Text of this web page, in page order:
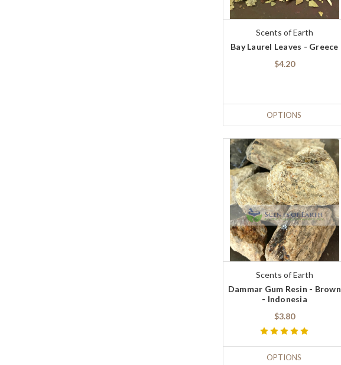
Scents of Earth
Bay Laurel Leaves - Greece
$4.20
OPTIONS
Scents of Earth
Dammar Gum Resin - Brown
- Indonesia
$3.80
OPTIONS